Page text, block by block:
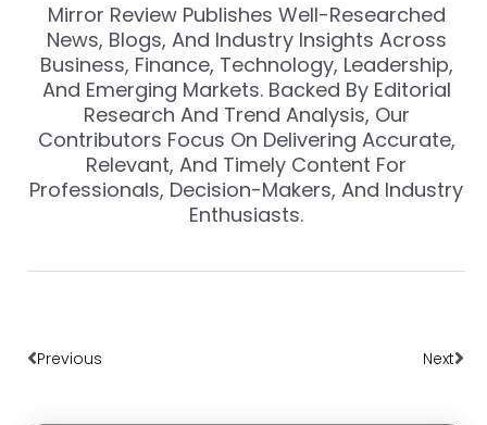
Mirror Review Publishes Well-Researched
News, Blogs, And Industry Insights Across
Business, Finance, Technology, Leadership,
And Emerging Markets. Backed By Editorial
Research And Trend Analysis, Our
Contributors Focus On Delivering Accurate,
Relevant, And Timely Content For
Professionals, Decision-Makers, And Industry
Enthusiasts.
Previous Next